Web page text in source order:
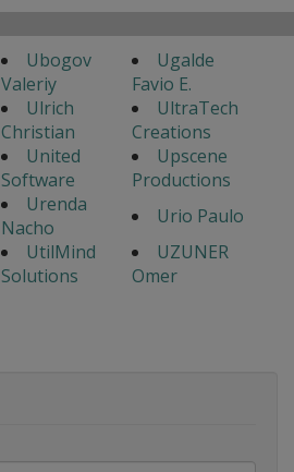
Ubogov
Valeriy
Ugalde
Favio E.
Ulrich
Christian
UltraTech
Creations
United
Software
Upscene
Productions
Urenda
Nacho
Urio Paulo
UtilMind
Solutions
UZUNER
Omer